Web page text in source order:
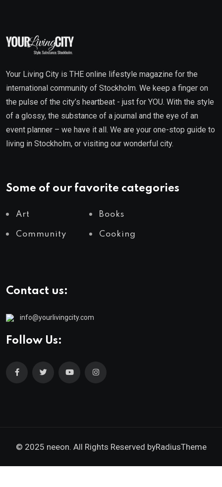
Your Living City is THE online lifestyle magazine for the
international community of Stockholm. We keep a finger on
the pulse of the city’s heartbeat - just for YOU. With the style
of a glossy, the substance of a journal and the eye of an
event planner – we have it all. We are your one-stop guide to
living in Stockholm, or visiting our wonderful city.
Some of our favorite categories
Art Books
Community Cooking
Contact us:
info@yourlivingcity.com
Follow Us:
© 2025 neeon. All Rights Reserved byRadiusTheme